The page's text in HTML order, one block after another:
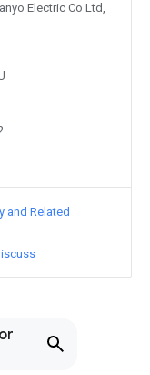
Electric Co Ltd,
and Related